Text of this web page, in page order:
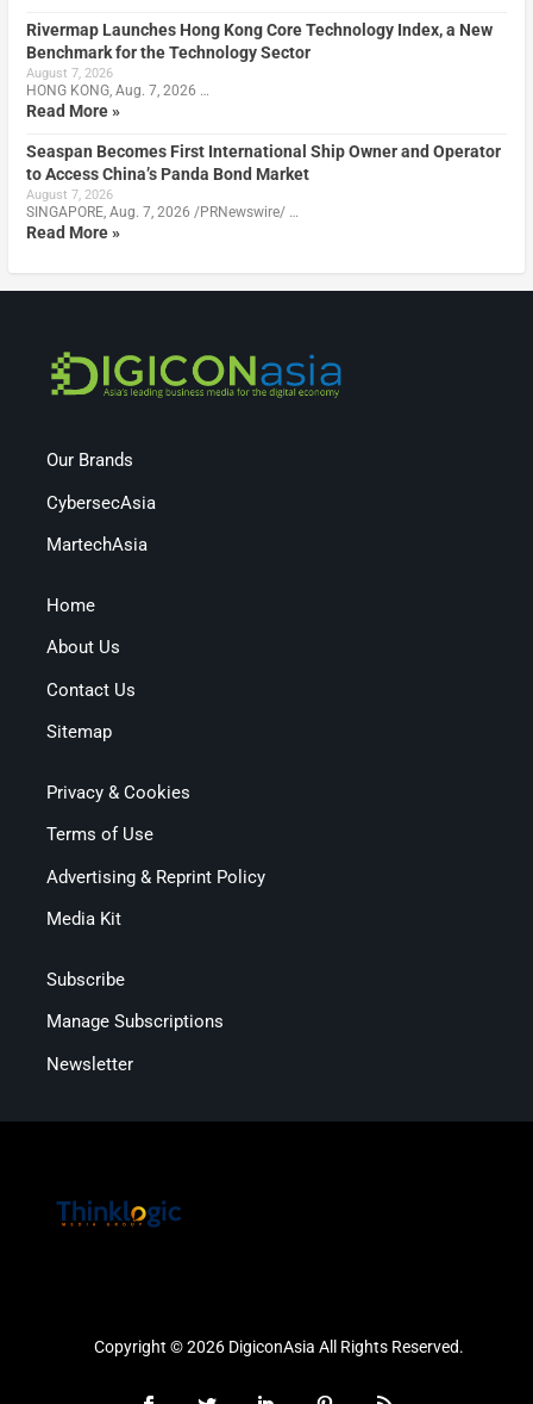
Rivermap Launches Hong Kong Core Technology Index, a New
Benchmark for the Technology Sector
August 7, 2026
HONG KONG, Aug. 7, 2026 …
Read More »
Seaspan Becomes First International Ship Owner and Operator
to Access China’s Panda Bond Market
August 7, 2026
SINGAPORE, Aug. 7, 2026 /PRNewswire/ …
Read More »
Our Brands
CybersecAsia
MartechAsia
Home
About Us
Contact Us
Sitemap
Privacy & Cookies
Terms of Use
Advertising & Reprint Policy
Media Kit
Subscribe
Manage Subscriptions
Newsletter
Copyright © 2026 DigiconAsia All Rights Reserved.